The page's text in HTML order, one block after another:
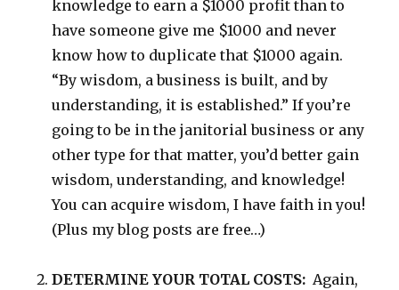
knowledge to earn a $1000 profit than to
have someone give me $1000 and never
know how to duplicate that $1000 again.
“By wisdom, a business is built, and by
understanding, it is established.” If you’re
going to be in the janitorial business or any
other type for that matter, you’d better gain
wisdom, understanding, and knowledge!
You can acquire wisdom, I have faith in you!
(Plus my blog posts are free…)
DETERMINE YOUR TOTAL COSTS: Again,